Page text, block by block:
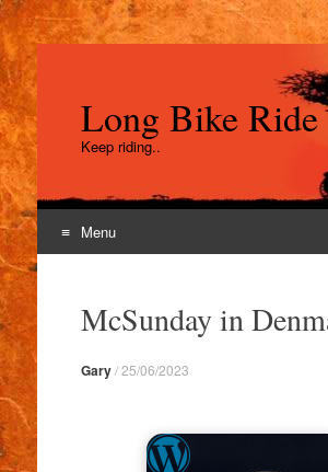
Long Bike Ride
Keep riding..
Menu
contentMcSunday in
Gary/25/06/2023